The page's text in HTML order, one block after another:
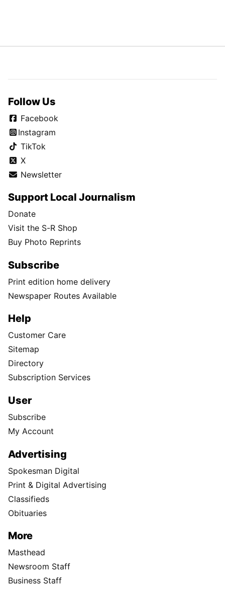
Follow Us
Facebook
Instagram
TikTok
X
Newsletter
Support Local Journalism
Donate
Visit the S-R Shop
Buy Photo Reprints
Subscribe
Print edition home delivery
Newspaper Routes Available
Help
Customer Care
Sitemap
Directory
Subscription Services
User
Subscribe
My Account
Advertising
Spokesman Digital
Print & Digital Advertising
Classifieds
Obituaries
More
Masthead
Newsroom Staff
Business Staff